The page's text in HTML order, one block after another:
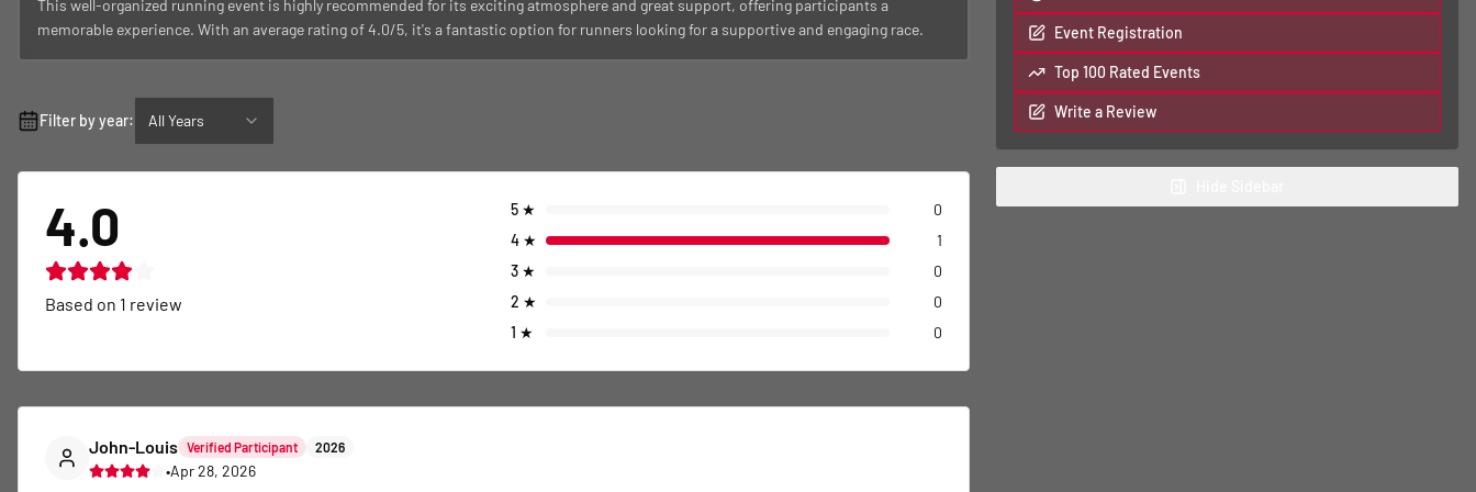
This well-organized running event is highly recommended for its exciting atmosphere and great support, offering participants a
memorable experience. With an average rating of 4.0/5, it's a fantastic option for runners looking for a supportive and engaging race.
Filter by year: All Years
4.0
Based on 1 review
5 ★
0
4 ★
1
3 ★
0
2 ★
0
1 ★ 0
John-Louis Verified Participant 2026
•Apr 28, 2026
Event Registration
Top 100 Rated Events
Write a Review